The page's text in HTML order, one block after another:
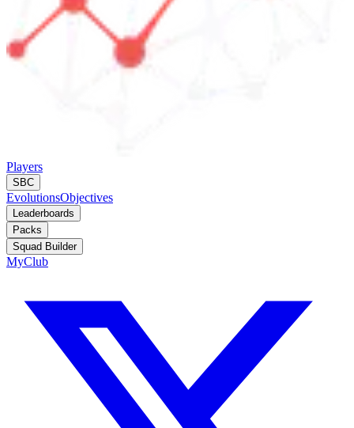
Players
SBC
EvolutionsObjectives
Leaderboards
Packs
Squad Builder
MyClub